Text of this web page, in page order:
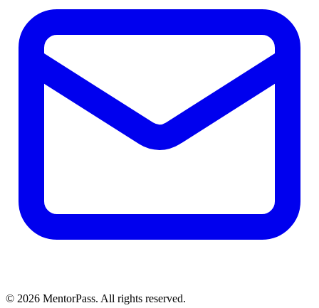
© 2026 MentorPass. All rights reserved.